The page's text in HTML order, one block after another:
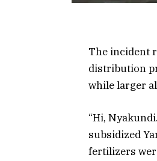
The incident
distribution
while larger
“Hi,
subsidized
fertilizers